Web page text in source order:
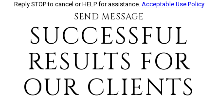
Reply STOP to cancel or HELP for assistance. Acceptable Use Policy
SEND MESSAGE
SUCCESSFUL
RESULTS FOR
OUR CLIENTS